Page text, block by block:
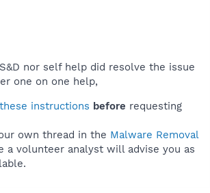
nor self help did resolve the issue
one on one help,
instructions before requesting
own thread in the Malware Removal
a volunteer analyst will advise you as